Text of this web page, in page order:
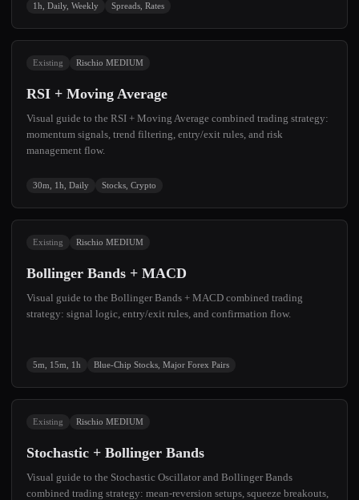
1h, Daily, Weekly Spreads, Rates
Existing Rischio MEDIUM
RSI + Moving Average
Visual guide to the RSI + Moving Average combined trading strategy:
momentum signals, trend filtering, entry/exit rules, and risk
management flow.
30m, 1h, Daily Stocks, Crypto
Existing Rischio MEDIUM
Bollinger Bands + MACD
Visual guide to the Bollinger Bands + MACD combined trading
strategy: signal logic, entry/exit rules, and confirmation flow.
5m, 15m, 1h Blue-Chip Stocks, Major Forex Pairs
Existing Rischio MEDIUM
Stochastic + Bollinger Bands
Visual guide to the Stochastic Oscillator and Bollinger Bands
combined trading strategy: mean-reversion setups, squeeze breakouts,